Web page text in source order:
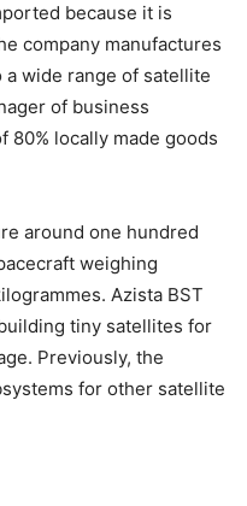
because it is
company manufactures
wide range of satellite
of business
80% locally made goods
around one hundred
weighing
Azista BST
tiny satellites for
Previously, the
for other satellite